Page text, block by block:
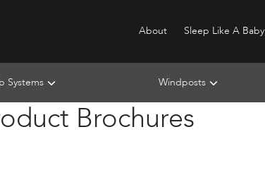
About Sleep Like A Baby
Systems Windposts
Brochures